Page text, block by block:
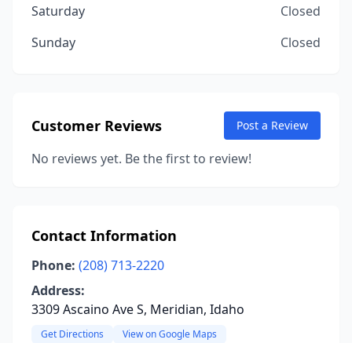
Saturday
Closed
Sunday
Closed
Customer Reviews Post a Review
No reviews yet. Be the first to review!
Contact Information
Phone: (208) 713-2220
Address:
3309 Ascaino Ave S, Meridian, Idaho
Get Directions View on Google Maps